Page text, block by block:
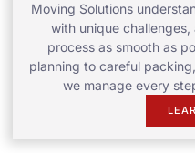
Moving Solutions
with unique challenges,
process as smooth as
planning to careful
we manage every